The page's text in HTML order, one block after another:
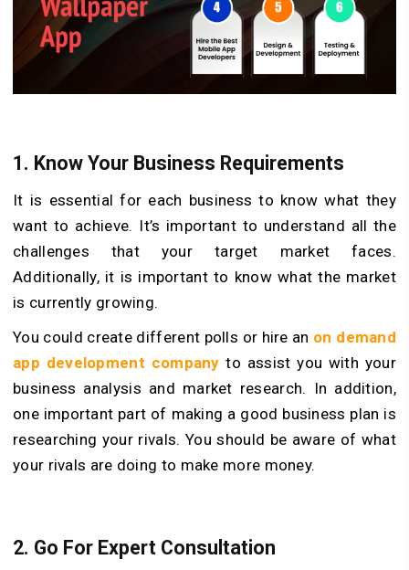
1. Know Your Business Requirements
It is essential for each business to know what they
want to achieve. It’s important to understand all the
challenges that your target market faces.
Additionally, it is important to know what the market
is currently growing.
You could create different polls or hire an on demand
app development company to assist you with your
business analysis and market research. In addition,
one important part of making a good business plan is
researching your rivals. You should be aware of what
your rivals are doing to make more money.
2. Go For Expert Consultation